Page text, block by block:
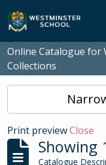
Skip to main content
Online Catalogue for
Collections
Print previewClose
Showing
Catalogue